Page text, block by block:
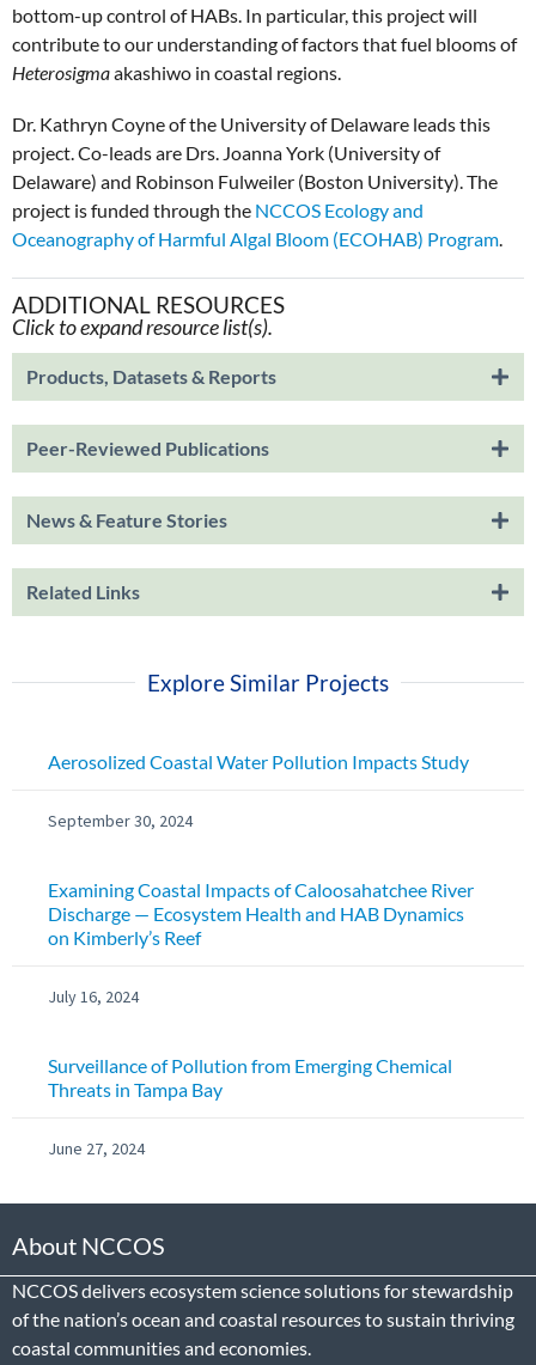
bottom-up control of HABs. In particular, this project will
contribute to our understanding of factors that fuel blooms of
Heterosigmaakashiwo in coastal regions.
Dr. Kathryn Coyne of the University of Delaware leads this
project. Co-leads are Drs. Joanna York (University of
Delaware) and Robinson Fulweiler (Boston University). The
project is funded through the NCCOS Ecology and
Oceanography of Harmful Algal Bloom (ECOHAB) Program.
ADDITIONAL RESOURCES
Click to expand resource list(s).
Products, Datasets & Reports
Peer-Reviewed Publications
News & Feature Stories
Related Links
Explore Similar Projects
Aerosolized Coastal Water Pollution Impacts Study
September 30, 2024
Examining Coastal Impacts of Caloosahatchee River
Discharge — Ecosystem Health and HAB Dynamics
on Kimberly’s Reef
July 16, 2024
Surveillance of Pollution from Emerging Chemical
Threats in Tampa Bay
June 27, 2024
About NCCOS
NCCOS delivers ecosystem science solutions for stewardship
of the nation’s ocean and coastal resources to sustain thriving
coastal communities and economies.